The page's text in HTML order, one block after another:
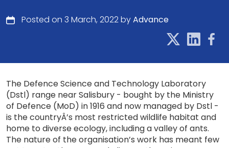
Posted on 3 March, 2022 byAdvance
The Defence Science and Technology Laboratory
(Dstl) range near Salisbury - bought by the Ministry
of Defence (MoD) in 1916 and now managed by Dstl -
is the countryÂ’s most restricted wildlife habitat and
home to diverse ecology, including a valley of ants.
The nature of the organisation’s work has meant few